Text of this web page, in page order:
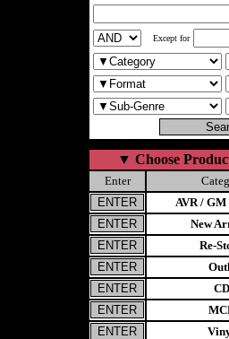
Except for
▼ Choose
Enter
AVR / GM
New
Re-